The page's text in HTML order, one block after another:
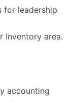
for leadership
Inventory area.
accounting